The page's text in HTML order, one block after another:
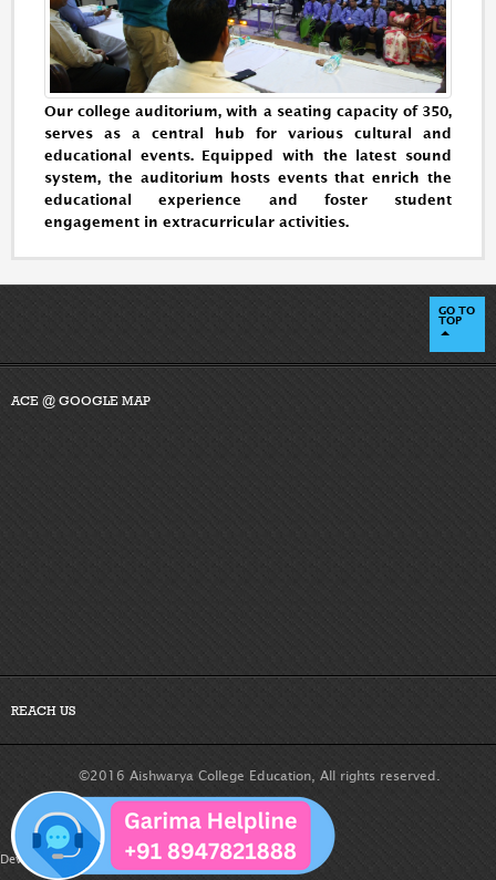
Our college auditorium, with a seating capacity of 350,
serves as a central hub for various cultural and
educational events. Equipped with the latest sound
system, the auditorium hosts events that enrich the
educational experience and foster student
engagement in extracurricular activities.
GO TO
TOP
ACE @ GOOGLE MAP
REACH US
©2016 Aishwarya College Education, All rights reserved.
Developed By : Dreamteam Technologies Pvt. Ltd.